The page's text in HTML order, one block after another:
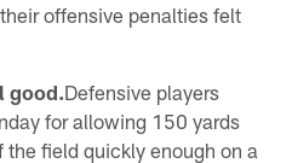
offensive penalties felt
good.Defensive players
for allowing 150 yards
field quickly enough on a